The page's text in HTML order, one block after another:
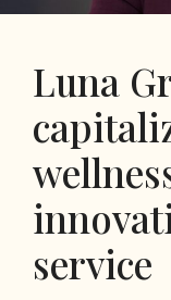
Luna
service